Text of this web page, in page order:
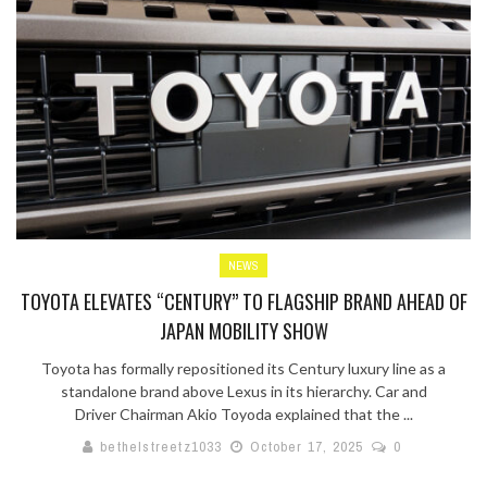
NEWS
TOYOTA ELEVATES “CENTURY” TO FLAGSHIP BRAND AHEAD OF
JAPAN MOBILITY SHOW
Toyota has formally repositioned its Century luxury line as a
standalone brand above Lexus in its hierarchy. Car and
Driver Chairman Akio Toyoda explained that the ...
bethelstreetz1033
October 17, 2025 0